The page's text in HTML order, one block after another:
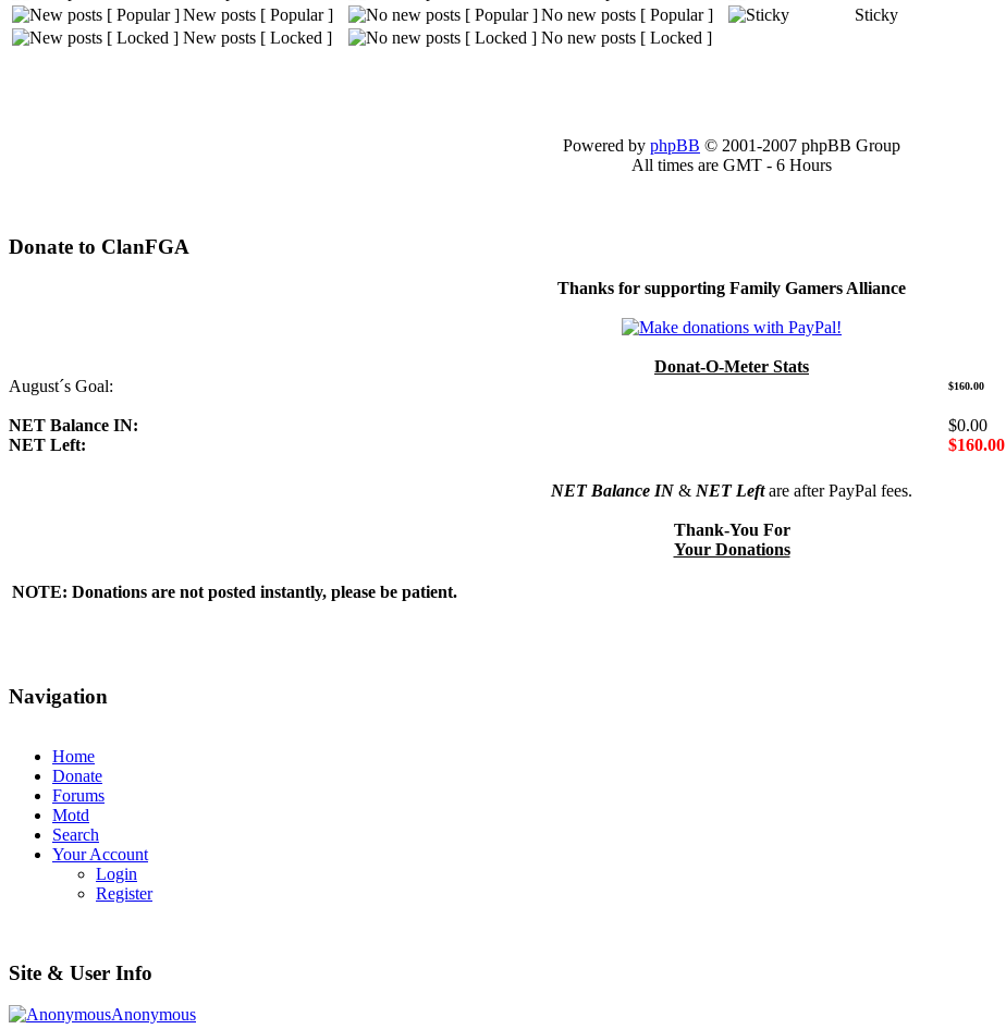
New posts [ Popular ]
No new posts [ Popular ]
Sticky
New posts [ Locked ]
No new posts [ Locked ]
Powered by phpBB © 2001-2007 phpBB Group
All times are GMT - 6 Hours
Donate to ClanFGA
Thanks for supporting Family Gamers Alliance
Donat-O-Meter Stats
August´s Goal:
$160.00
NET Balance IN:
$0.00
NET Left:
$160.00
NET Balance IN & NET Leftare after PayPal fees.
Thank-You For
Your Donations
NOTE: Donations are not posted instantly, please be patient.
Navigation
Home
Donate
Forums
Motd
Search
Your Account
Login
Register
Site & User Info
Anonymous